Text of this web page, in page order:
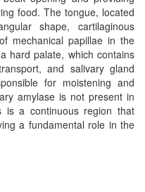
food. The tongue, located
shape, cartilaginous
mechanical papillae in the
hard palate, which contains
and salivary gland
for moistening and
amylase is not present in
is a continuous region that
a fundamental role in the